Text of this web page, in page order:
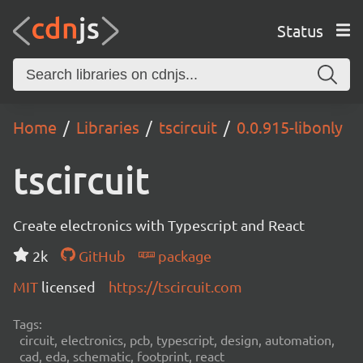
Status
Home Libraries tscircuit 0.0.915-libonly
tscircuit
Create electronics with Typescript and React
2k
GitHub
package
MIT licensed https://tscircuit.com
Tags:
circuit, electronics, pcb, typescript, design, automation,
cad, eda, schematic, footprint, react